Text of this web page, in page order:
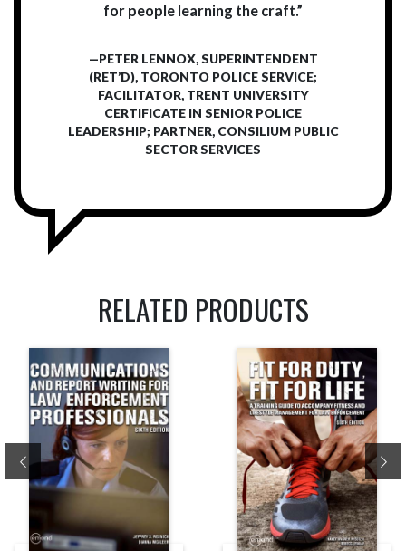
for people learning the craft.”
—PETER LENNOX, SUPERINTENDENT
(RET’D), TORONTO POLICE SERVICE;
FACILITATOR, TRENT UNIVERSITY
CERTIFICATE IN SENIOR POLICE
LEADERSHIP; PARTNER, CONSILIUM PUBLIC
SECTOR SERVICES
RELATED PRODUCTS
Previous